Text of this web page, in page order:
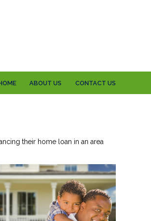
ABOUT US CONTACT US
their home loan in an area